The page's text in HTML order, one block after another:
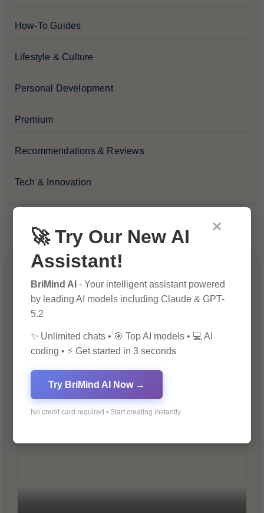
How-To Guides
Lifestyle & Culture
Personal Development
Premium
Recommendations & Reviews
Tech & Innovation
10 Ways to Improve Your Website’s
×
🚀 Try Our New AI
Assistant!
BriMind AI - Your intelligent assistant powered
by leading AI models including Claude & GPT-
5.2
✨ Unlimited chats • 🎯 Top AI models • 💻 AI
coding • ⚡ Get started in 3 seconds
Try BriMind AI Now →
No credit card required • Start creating instantly